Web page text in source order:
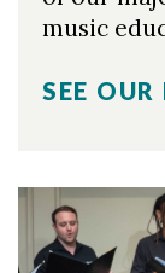
music
SEE